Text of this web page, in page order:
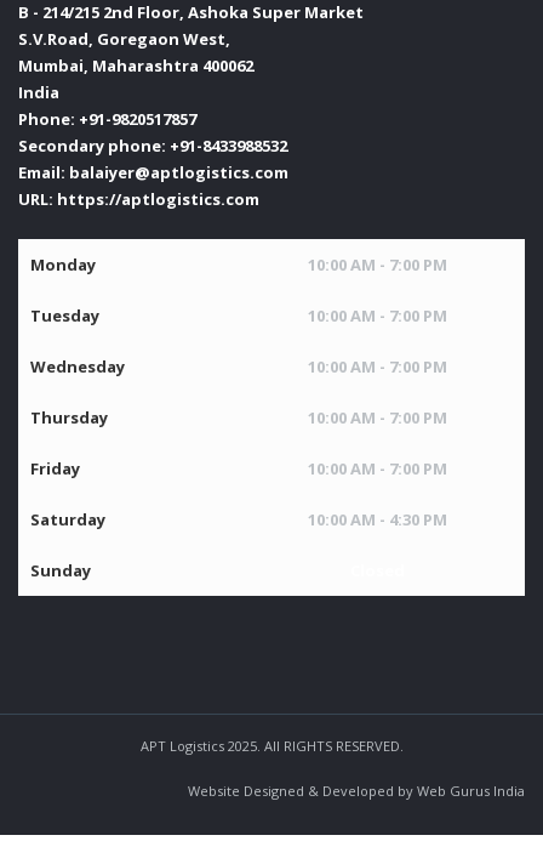
B - 214/215 2nd Floor, Ashoka Super Market
S.V.Road, Goregaon West,
Mumbai, Maharashtra 400062
India
Phone: +91-9820517857
Secondary phone: +91-8433988532
Email: balaiyer@aptlogistics.com
URL: https://aptlogistics.com
Monday 10:00 AM - 7:00 PM
Tuesday 10:00 AM - 7:00 PM
Wednesday 10:00 AM - 7:00 PM
Thursday 10:00 AM - 7:00 PM
Friday 10:00 AM - 7:00 PM
Saturday 10:00 AM - 4:30 PM
Sunday
APT Logistics 2025. All RIGHTS RESERVED.
Website Designed & Developed by Web Gurus India